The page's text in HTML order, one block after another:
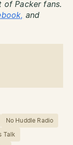
Packer fans.
and
No Huddle Radio
Talk